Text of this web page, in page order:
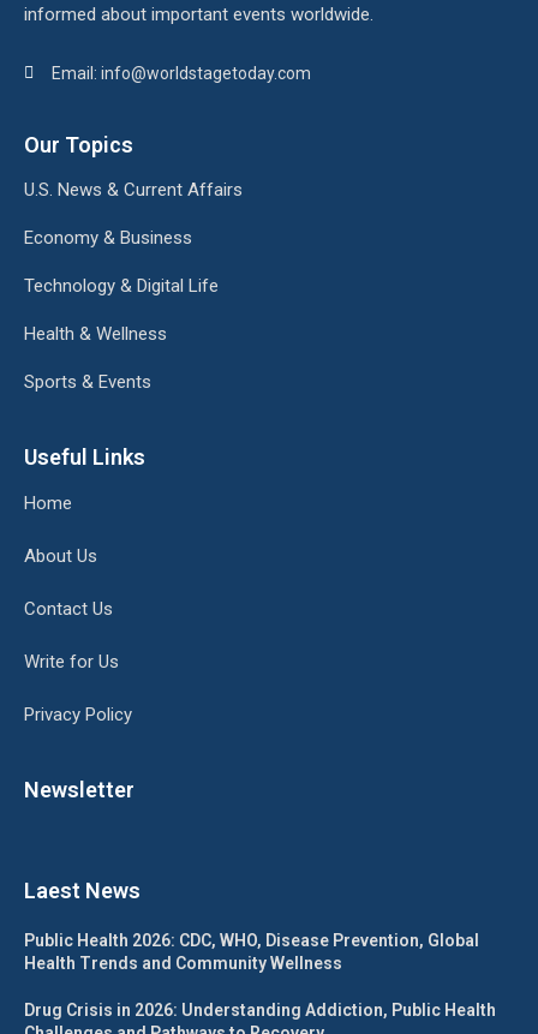
informed about important events worldwide.
Email: info@worldstagetoday.com
Our Topics
U.S. News & Current Affairs
Economy & Business
Technology & Digital Life
Health & Wellness
Sports & Events
Useful Links
Home
About Us
Contact Us
Write for Us
Privacy Policy
Newsletter
Laest News
Public Health 2026: CDC, WHO, Disease Prevention, Global
Health Trends and Community Wellness
Drug Crisis in 2026: Understanding Addiction, Public Health